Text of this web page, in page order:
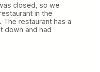
closed, so we
in the
The restaurant has a
down and had